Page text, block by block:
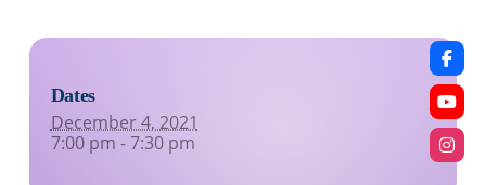
Dates
December 4, 2021
7:00 pm - 7:30 pm